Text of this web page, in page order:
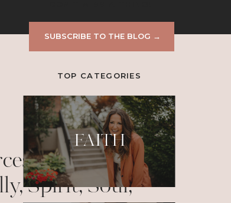
TOP CATEGORIES
FAITH
SUBSCRIBE TO THE BLOG →
to Grow
Spirit, Soul,